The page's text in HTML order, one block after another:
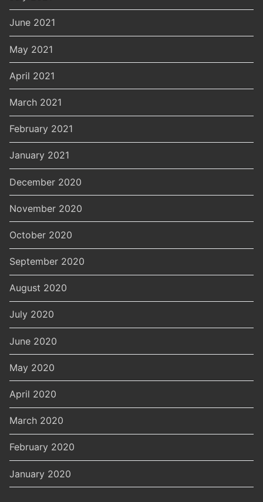
June 2021
May 2021
April 2021
March 2021
February 2021
January 2021
December 2020
November 2020
October 2020
September 2020
August 2020
July 2020
June 2020
May 2020
April 2020
March 2020
February 2020
January 2020